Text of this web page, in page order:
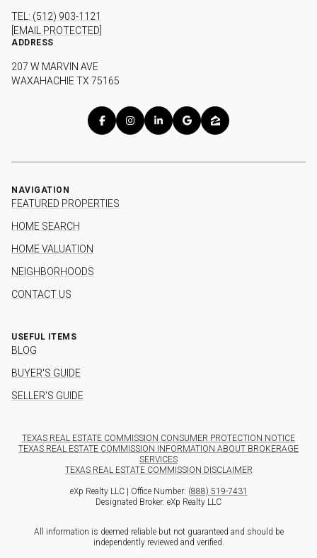
TEL: (512) 903-1121
[EMAIL PROTECTED]
ADDRESS
207 W MARVIN AVE
WAXAHACHIE TX 75165
NAVIGATION
FEATURED PROPERTIES
HOME SEARCH
HOME VALUATION
NEIGHBORHOODS
CONTACT US
USEFUL ITEMS
BLOG
BUYER'S GUIDE
SELLER'S GUIDE
TEXAS REAL ESTATE COMMISSION CONSUMER PROTECTION NOTICE
TEXAS REAL ESTATE COMMISSION INFORMATION ABOUT BROKERAGE
SERVICES
TEXAS REAL ESTATE COMMISSION DISCLAIMER
eXp Realty LLC | Office Number: (888) 519-7431
Designated Broker: eXp Realty LLC
All information is deemed reliable but not guaranteed and should be
independently reviewed and verified.